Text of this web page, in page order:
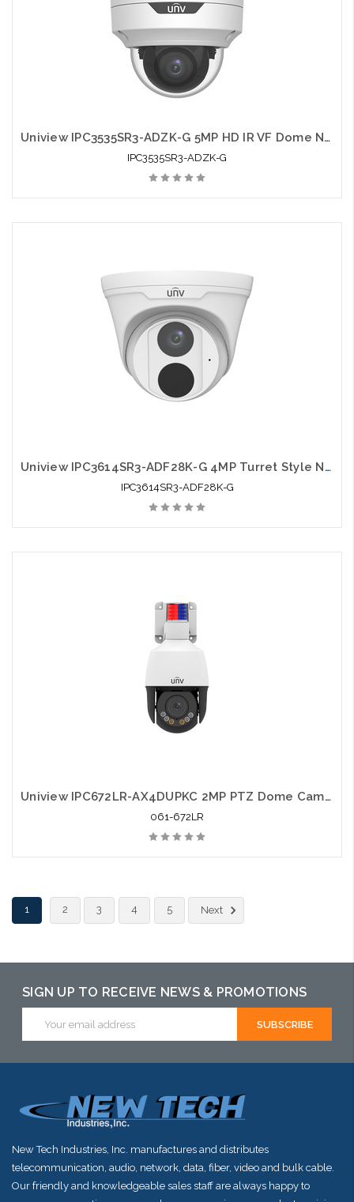
Uniview IPC3535SR3-ADZK-G 5MP HD IR VF Dome Network Camera
IPC3535SR3-ADZK-G
Uniview IPC3614SR3-ADF28K-G 4MP Turret Style Network IR 2.8mm Fixed Dome Camera
IPC3614SR3-ADF28K-G
Uniview IPC672LR-AX4DUPKC 2MP PTZ Dome Camera LightHunter Active Deterrence Network
061-672LR
1 2 3 4 5 Next
SIGN UP TO RECEIVE NEWS & PROMOTIONS
Address
New Tech Industries, Inc. manufactures and distributes
telecommunication, audio, network, data, fiber, video and bulk cable.
Our friendly and knowledgeable sales staff are always happy to